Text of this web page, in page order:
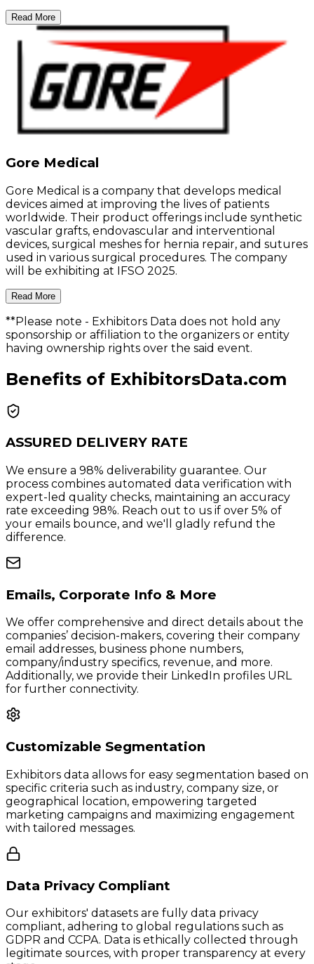
Read More
Gore Medical
Gore Medical is a company that develops medical
devices aimed at improving the lives of patients
worldwide. Their product offerings include synthetic
vascular grafts, endovascular and interventional
devices, surgical meshes for hernia repair, and sutures
used in various surgical procedures. The company
will be exhibiting at IFSO 2025.
Read More
**Please note - Exhibitors Data does not hold any
sponsorship or affiliation to the organizers or entity
having ownership rights over the said event.
Benefits of ExhibitorsData.com
ASSURED DELIVERY RATE
We ensure a 98% deliverability guarantee. Our
process combines automated data verification with
expert-led quality checks, maintaining an accuracy
rate exceeding 98%. Reach out to us if over 5% of
your emails bounce, and we'll gladly refund the
difference.
Emails, Corporate Info & More
We offer comprehensive and direct details about the
companies’ decision-makers, covering their company
email addresses, business phone numbers,
company/industry specifics, revenue, and more.
Additionally, we provide their LinkedIn profiles URL
for further connectivity.
Customizable Segmentation
Exhibitors data allows for easy segmentation based on
specific criteria such as industry, company size, or
geographical location, empowering targeted
marketing campaigns and maximizing engagement
with tailored messages.
Data Privacy Compliant
Our exhibitors' datasets are fully data privacy
compliant, adhering to global regulations such as
GDPR and CCPA. Data is ethically collected through
legitimate sources, with proper transparency at every